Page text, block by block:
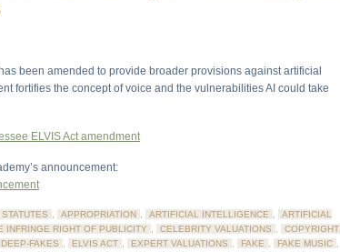
been amended to provide broader provisions against artificial
fortifies the concept of voice and the vulnerabilities AI could take
ELVIS Act amendment
announcement:
APPROPRIATION ARTIFICIAL INTELLIGENCE
ARTIFICIAL
INFRINGE RIGHT OF PUBLICITY CELEBRITY VALUATIONS COPYRIGHT
DEEP-FAKES ELVIS ACT EXPERT VALUATIONS FAKE FAKE MUSIC